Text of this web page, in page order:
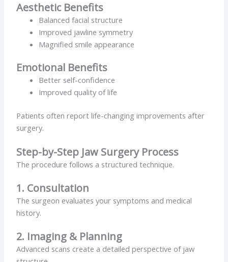
Aesthetic Benefits
Balanced facial structure
Improved jawline symmetry
Magnified smile appearance
Emotional Benefits
Better self-confidence
Improved quality of life
Patients often report life-changing improvements after
surgery.
Step-by-Step Jaw Surgery Process
The procedure follows a structured technique.
1. Consultation
The surgeon evaluates your symptoms and medical
history.
2. Imaging & Planning
Advanced scans create a detailed perspective of jaw